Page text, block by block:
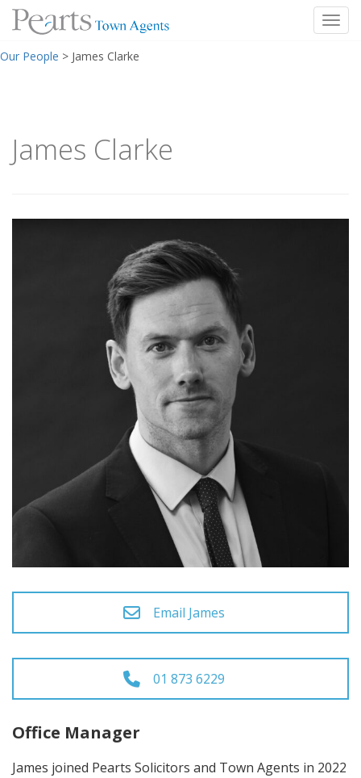
to
Our People > James Clarke
James Clarke
Email James
01 873 6229
Office Manager
James joined Pearts Solicitors and Town Agents in 2022